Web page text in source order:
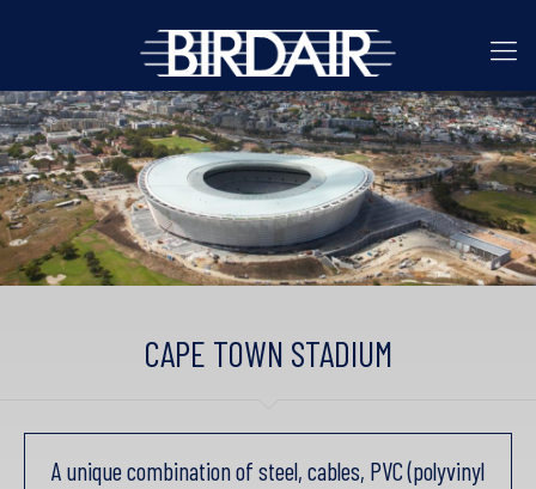
CAPE TOWN STADIUM
A unique combination of steel, cables, PVC (polyvinyl